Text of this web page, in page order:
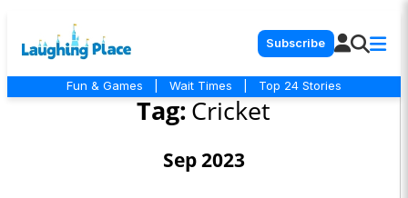
Subscribe
Fun & Games Wait Times Top 24 Stories
Tag:Cricket
Sep 2023